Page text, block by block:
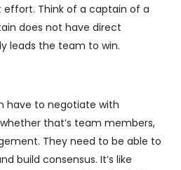
Think of a captain of a
does not have direct
leads the team to win.
have to negotiate with
that’s team members,
They need to be able to
build consensus. It’s like